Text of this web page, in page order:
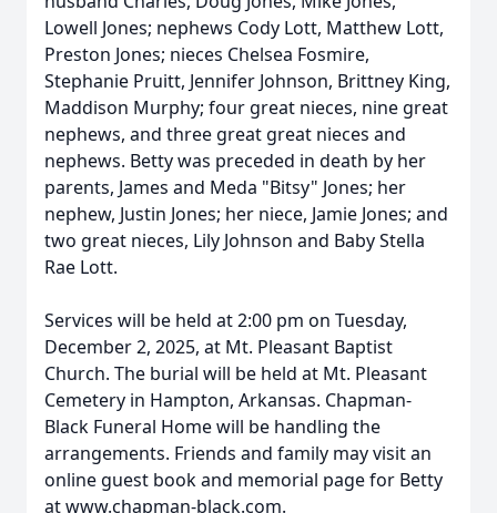
Lowell Jones; nephews Cody Lott, Matthew Lott,
Preston Jones; nieces Chelsea Fosmire,
Stephanie Pruitt, Jennifer Johnson, Brittney King,
Maddison Murphy; four great nieces, nine great
nephews, and three great great nieces and
nephews. Betty was preceded in death by her
parents, James and Meda "Bitsy" Jones; her
nephew, Justin Jones; her niece, Jamie Jones; and
two great nieces, Lily Johnson and Baby Stella
Rae Lott.
Services will be held at 2:00 pm on Tuesday,
December 2, 2025, at Mt. Pleasant Baptist
Church. The burial will be held at Mt. Pleasant
Cemetery in Hampton, Arkansas. Chapman-
Black Funeral Home will be handling the
arrangements. Friends and family may visit an
online guest book and memorial page for Betty
at www.chapman-black.com.